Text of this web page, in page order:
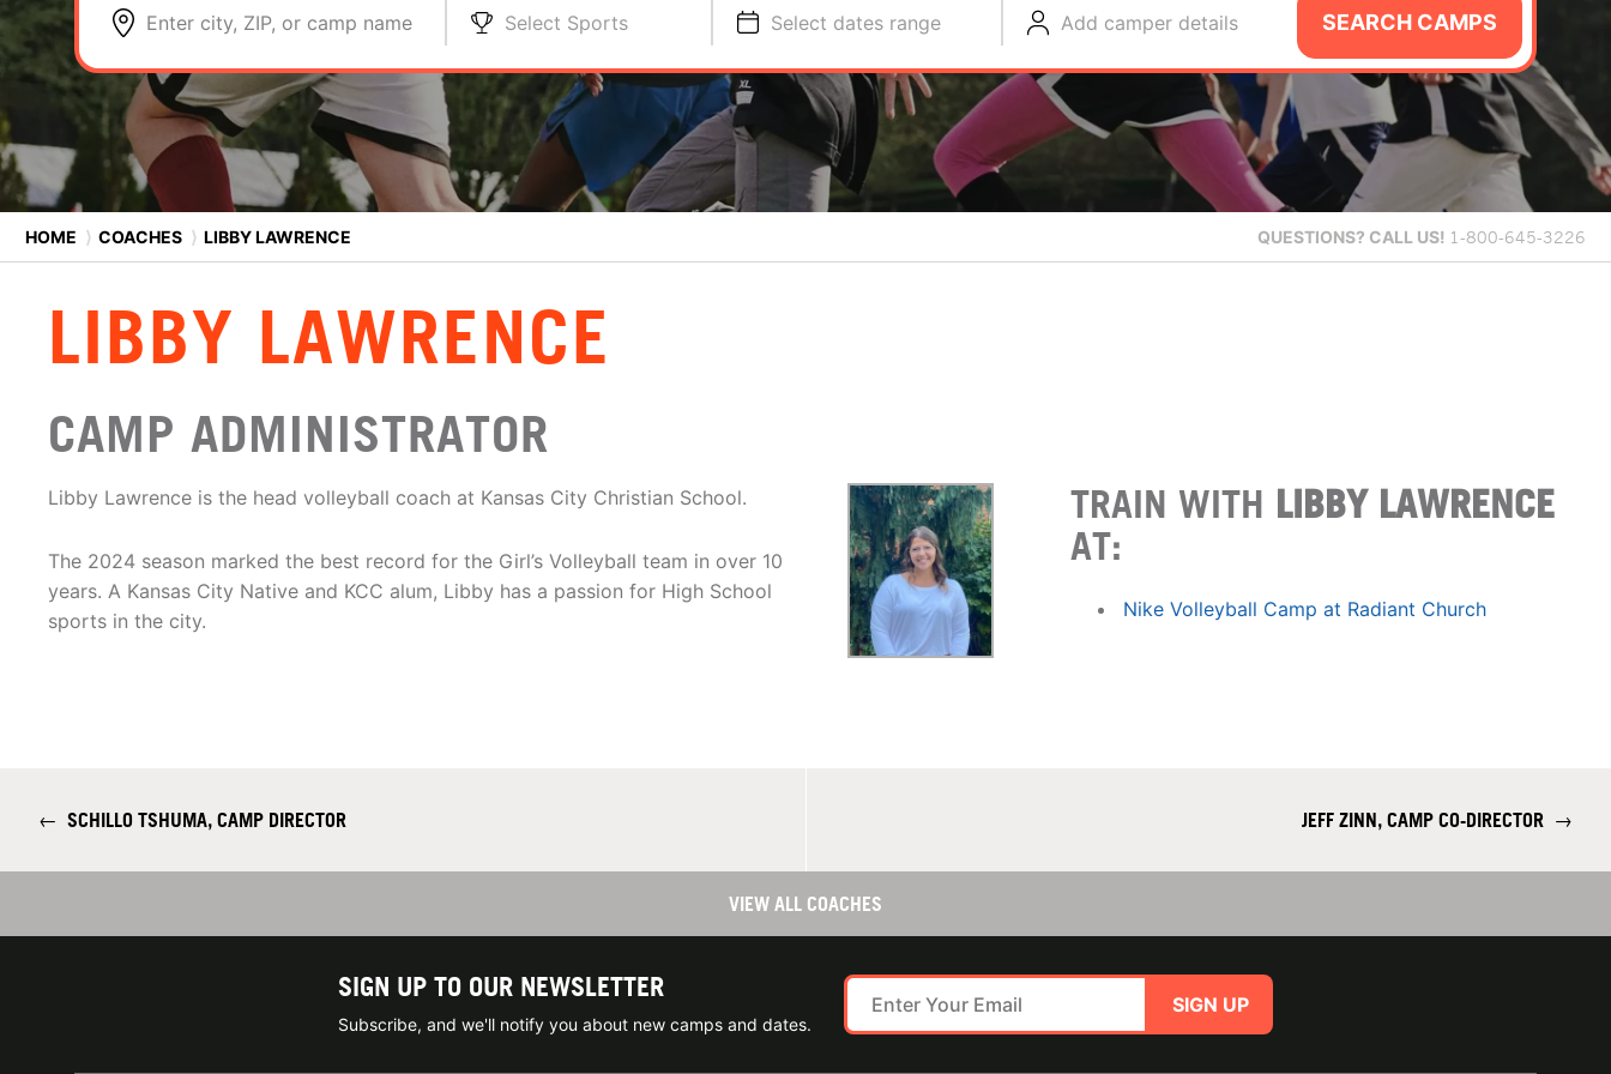
Enter city, ZIP, or camp name Select Sports Select dates range Add camper details SEARCH CAMPS
HOME ⟩ COACHES ⟩ LIBBY LAWRENCE QUESTIONS? CALL US! 1-800-645-3226
LIBBY LAWRENCE
CAMP ADMINISTRATOR
Libby Lawrence is the head volleyball coach at Kansas City Christian School.
The 2024 season marked the best record for the Girl’s Volleyball team in over 10
years. A Kansas City Native and KCC alum, Libby has a passion for High School
sports in the city.
TRAIN WITH LIBBY LAWRENCE
AT:
Nike Volleyball Camp at Radiant Church
← SCHILLO TSHUMA, CAMP DIRECTOR JEFF ZINN, CAMP CO-DIRECTOR →
VIEW ALL COACHES
SIGN UP TO OUR NEWSLETTER
Subscribe, and we'll notify you about new camps and dates.
SIGN UP